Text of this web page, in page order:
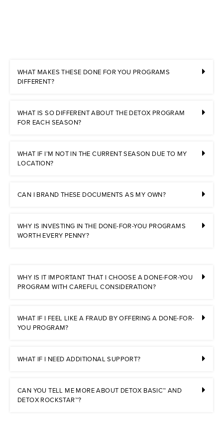
WHAT MAKES THESE DONE FOR YOU PROGRAMS
DIFFERENT?
WHAT IS SO DIFFERENT ABOUT THE DETOX PROGRAM
FOR EACH SEASON?
WHAT IF I’M NOT IN THE CURRENT SEASON DUE TO MY
LOCATION?
CAN I BRAND THESE DOCUMENTS AS MY OWN?
WHY IS INVESTING IN THE DONE-FOR-YOU PROGRAMS
WORTH EVERY PENNY?
WHY IS IT IMPORTANT THAT I CHOOSE A DONE-FOR-YOU
PROGRAM WITH CAREFUL CONSIDERATION?
WHAT IF I FEEL LIKE A FRAUD BY OFFERING A DONE-FOR-
YOU PROGRAM?
WHAT IF I NEED ADDITIONAL SUPPORT?
CAN YOU TELL ME MORE ABOUT DETOX BASIC™ AND
DETOX ROCKSTAR™?